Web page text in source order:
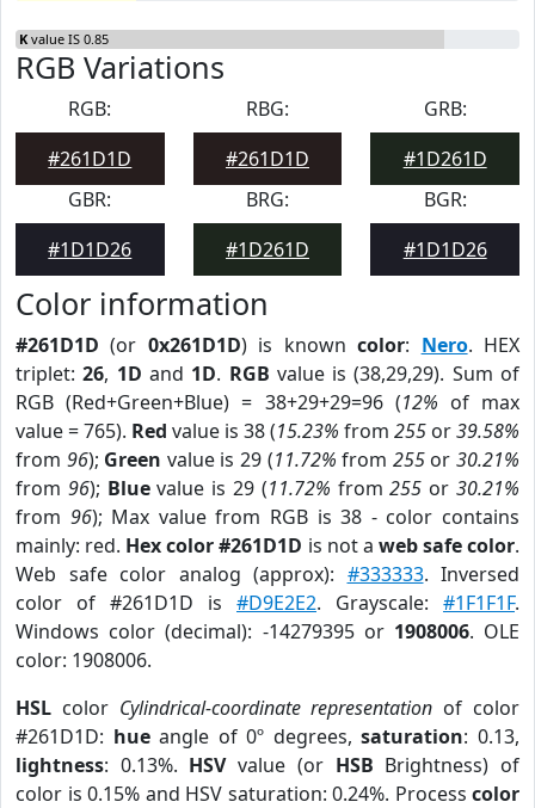
K value IS 0.85
RGB Variations
RGB:
#261D1D
RBG:
#261D1D
GRB:
#1D261D
GBR:
#1D1D26
BRG:
#1D261D
BGR:
#1D1D26
Color information
#261D1D (or 0x261D1D) is knowncolor: Nero. HEX
triplet:26, 1D and 1D. RGB value is (38,29,29). Sum of
RGB (Red+Green+Blue) = 38+29+29=96 (12% of max
value = 765). Red value is 38 (15.23% from 255 or39.58%
from 96); Green value is 29 (11.72% from 255or30.21%
from 96); Bluevalue is 29 (11.72% from255 or30.21%
from 96); Max value from RGB is 38 - color contains
mainly: red. Hex color #261D1D is not a web safe color.
Web safe color analog (approx): #333333. Inversed
color of #261D1D is #D9E2E2. Grayscale: #1F1F1F.
Windows color (decimal): -14279395 or 1908006. OLE
color: 1908006.
HSL color Cylindrical-coordinate representation of color
#261D1D: hueangle of 0º degrees,saturation: 0.13,
lightness: 0.13%. HSVvalue (or HSB Brightness) of
color is 0.15% and HSV saturation: 0.24%. Process color